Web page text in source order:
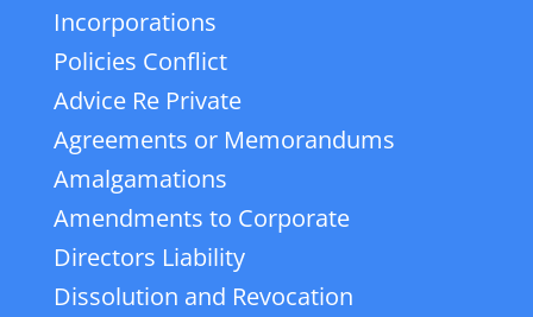
Incorporations
Policies Conflict
Advice Re Private
Agreements or Memorandums
Amalgamations
Amendments to Corporate
Directors Liability
Dissolution and Revocation